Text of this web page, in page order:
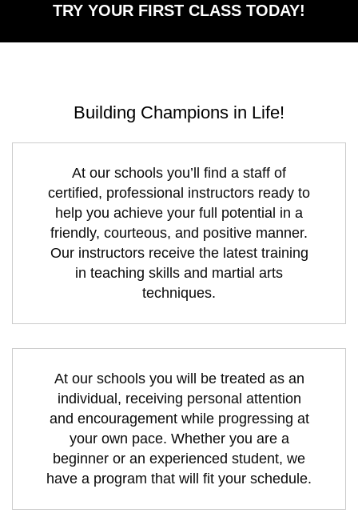
TRY YOUR FIRST CLASS TODAY!
Building Champions in Life!
At our schools you’ll find a staff of
certified, professional instructors ready to
help you achieve your full potential in a
friendly, courteous, and positive manner.
Our instructors receive the latest training
in teaching skills and martial arts
techniques.
At our schools you will be treated as an
individual, receiving personal attention
and encouragement while progressing at
your own pace. Whether you are a
beginner or an experienced student, we
have a program that will fit your schedule.